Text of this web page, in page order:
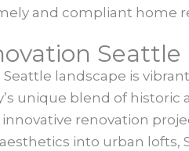
and compliant home
Seattle
landscape is
unique blend of
renovation
into urban lofts,